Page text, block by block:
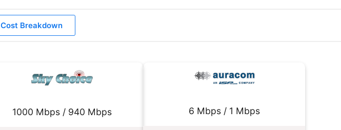
Cost Breakdown
1000 Mbps / 940 Mbps 6 Mbps / 1 Mbps